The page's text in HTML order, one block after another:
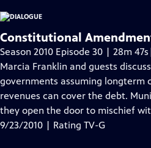
Constitutional
Season 2010 Episode 30 | 28m 47s
Marcia Franklin and guests
governments assuming longterm
revenues can cover the debt.
they open the door to mischief
9/23/2010 | Rating TV-G